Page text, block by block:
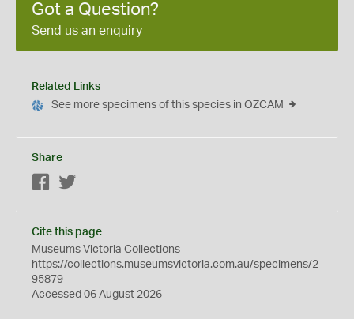
Got a Question?
Send us an enquiry
Related Links
See more specimens of this species in OZCAM
Share
Facebook
Cite this page
Museums Victoria Collections
https://collections.museumsvictoria.com.au/specimens/2
95879
Accessed 06 August 2026